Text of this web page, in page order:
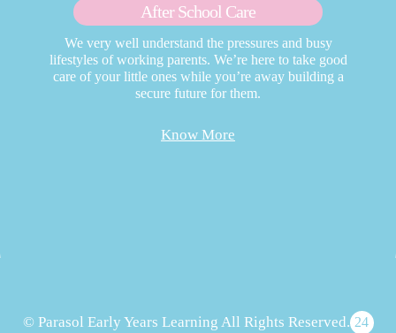
After School Care
We very well understand the pressures and busy
lifestyles of working parents. We’re here to take good
care of your little ones while you’re away building a
secure future for them.
Know More
© Parasol Early Years Learning All Rights Reserved. 24